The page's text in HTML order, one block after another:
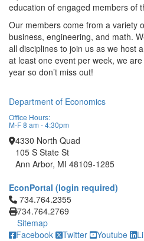
education of engaged members of
Our members come from a variety
business, engineering, and math.
all disciplines to join us as we host
at least one event per week, we
year so don’t miss out!
Department of Economics
Office Hours:
M-F 8 am - 4:30pm
4330 North Quad
105 S State St
Ann Arbor, MI 48109-1285
EconPortal (login required)
Click to call 734.764.2355
734.764.2355
734.764.2769
Sitemap
Facebook
Twitter Youtube